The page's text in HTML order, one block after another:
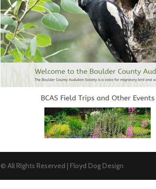
© All RIghts Reserved | Floyd Dog Design